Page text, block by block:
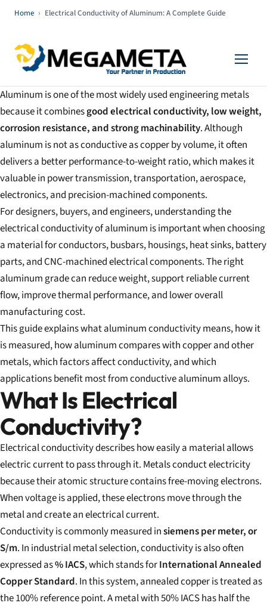
Home › Electrical Conductivity of Aluminum: A Complete Guide
Aluminum is one of the most widely used engineering metals
because it combinesgood electrical conductivity, low weight,
corrosion resistance, and strong machinability. Although
aluminum is not as conductive as copper by volume, it often
delivers a better performance-to-weight ratio, which makes it
valuable in power transmission, transportation, aerospace,
electronics, and precision-machined components.
For designers, buyers, and engineers, understanding the
electrical conductivity of aluminum is important when choosing
a material for conductors, busbars, housings, heat sinks, battery
parts, and CNC-machined electrical components. The right
aluminum grade can reduce weight, support reliable current
flow, improve thermal performance, and lower overall
manufacturing cost.
This guide explains what aluminum conductivity means, how it
is measured, how aluminum compares with copper and other
metals, which factors affect conductivity, and which
applications benefit most from conductive aluminum alloys.
What Is Electrical
Conductivity?
Electrical conductivity describes how easily a material allows
electric current to pass through it. Metals conduct electricity
because their atomic structure contains free-moving electrons.
When voltage is applied, these electrons move through the
metal and create an electrical current.
Conductivity is commonly measured insiemens per meter, or
S/m. In industrial metal selection, conductivity is also often
expressed as% IACS, which stands forInternational Annealed
Copper Standard. In this system, annealed copper is treated as
the 100% reference point. A metal with 50% IACS has half the